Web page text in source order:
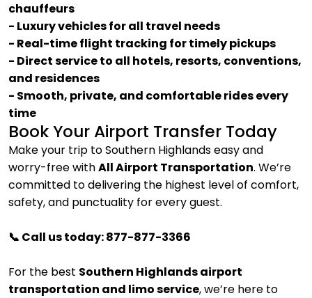
chauffeurs
- Luxury vehicles for all travel needs
- Real-time flight tracking for timely pickups
- Direct service to all hotels, resorts, conventions,
and residences
- Smooth, private, and comfortable rides every
time
Book Your Airport Transfer Today
Make your trip to Southern Highlands easy and
worry-free withAll Airport Transportation. We’re
committed to delivering the highest level of comfort,
safety, and punctuality for every guest.
📞 Call us today: 877-877-3366
For the best Southern Highlands airport
transportation and limo service, we’re here to